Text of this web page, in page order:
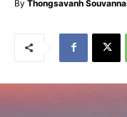
By Thongsavanh